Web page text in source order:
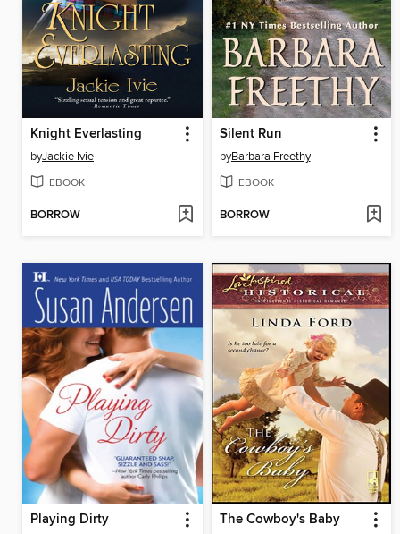
Knight Everlasting
byJackie Ivie
EBOOK
BORROW
Silent Run
byBarbara Freethy
EBOOK
BORROW
Playing Dirty The Cowboy's Baby